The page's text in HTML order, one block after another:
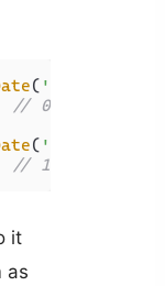
( 'January 1,
// 0
( 'February 1,
// 1
it
as